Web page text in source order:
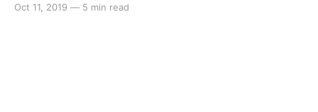
that is similar to Breath of the Wild, but doesn’t want
Oct 11, 2019 — 5 min read